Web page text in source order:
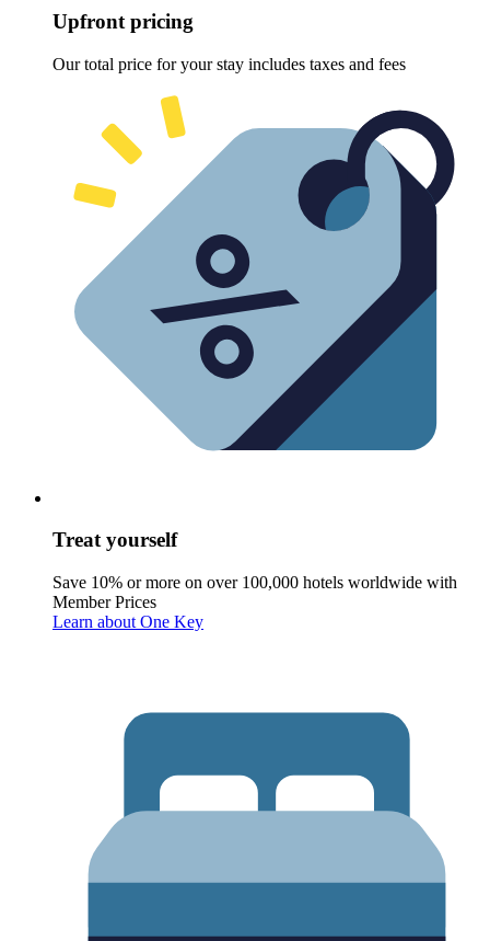
Upfront pricing
Our total price for your stay includes taxes and fees
Treat yourself
Save 10% or more on over 100,000 hotels worldwide with
Member Prices
Learn about One Key